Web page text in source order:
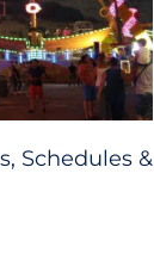
Schedules &